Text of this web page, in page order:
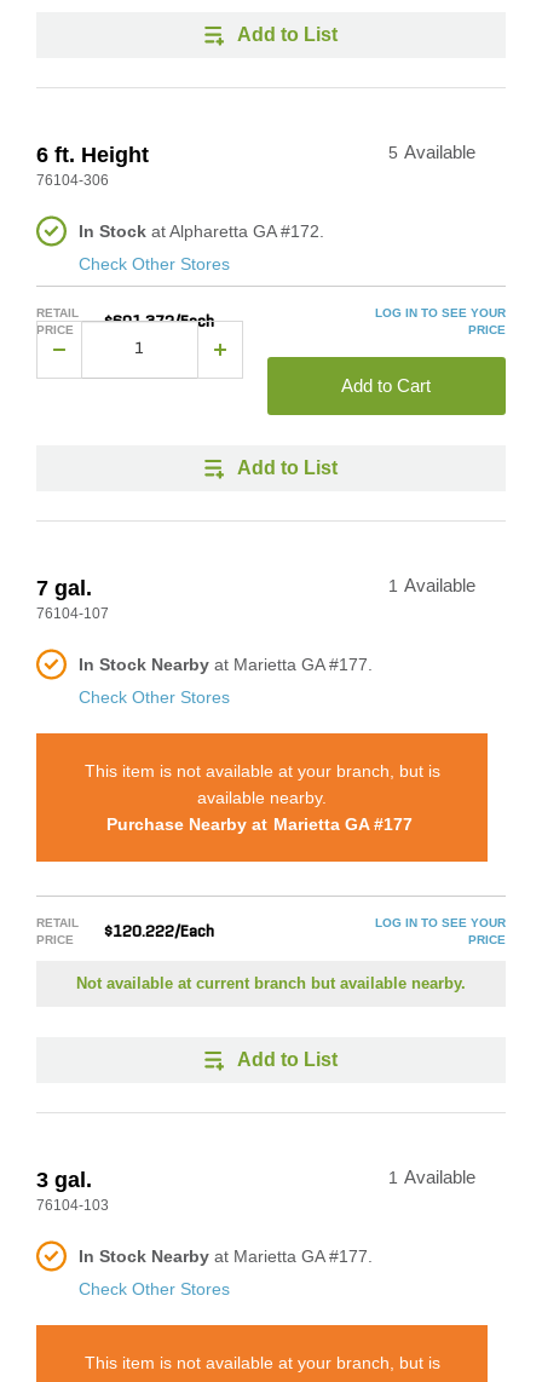
Add to List
6 ft. Height
76104-306
5 Available
In Stock at Alpharetta GA #172.
Check Other Stores
RETAIL
PRICE
$601.372/Each
LOG IN TO SEE YOUR
PRICE
Add to Cart
Add to List
7 gal.
76104-107
1 Available
In Stock Nearby at Marietta GA #177.
Check Other Stores
This item is not available at your branch, but is
available nearby.
Purchase Nearby at Marietta GA #177
RETAIL
PRICE
$120.222/Each
LOG IN TO SEE YOUR
PRICE
Not available at current branch but available nearby.
Add to List
3 gal.
76104-103
1 Available
In Stock Nearby at Marietta GA #177.
Check Other Stores
This item is not available at your branch, but is